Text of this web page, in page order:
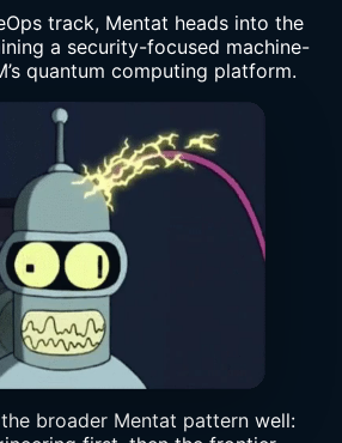
track, Mentat heads into the
a security-focused machine-
quantum computing platform.
broader Mentat pattern well: